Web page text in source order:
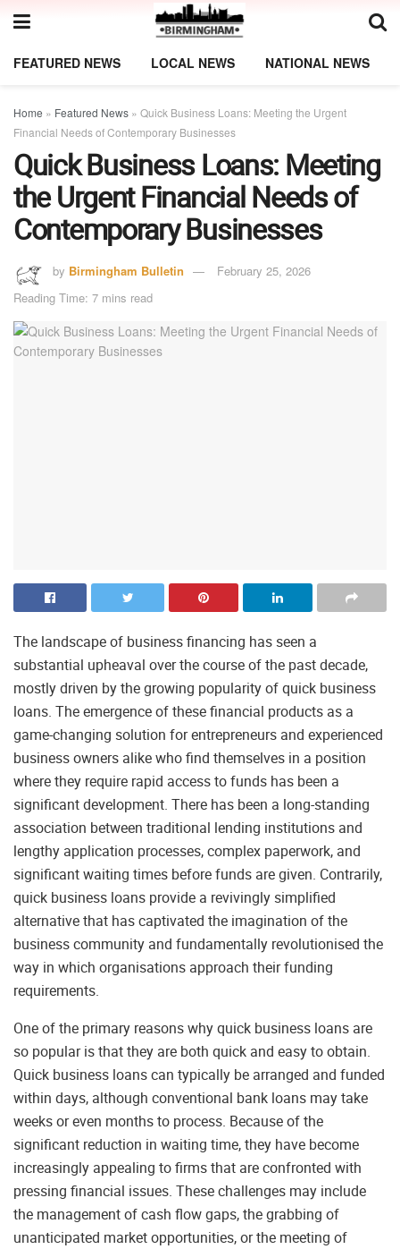
FEATURED NEWS LOCAL NEWS NATIONAL NEWS
Home » Featured News » Quick Business Loans: Meeting the Urgent
Financial Needs of Contemporary Businesses
Quick Business Loans: Meeting
the Urgent Financial Needs of
Contemporary Businesses
by Birmingham Bulletin
February 25, 2026
Reading Time: 7 mins read
The landscape of business financing has seen a
substantial upheaval over the course of the past decade,
mostly driven by the growing popularity of quick business
loans. The emergence of these financial products as a
game-changing solution for entrepreneurs and experienced
business owners alike who find themselves in a position
where they require rapid access to funds has been a
significant development. There has been a long-standing
association between traditional lending institutions and
lengthy application processes, complex paperwork, and
significant waiting times before funds are given. Contrarily,
quick business loans provide a revivingly simplified
alternative that has captivated the imagination of the
business community and fundamentally revolutionised the
way in which organisations approach their funding
requirements.
One of the primary reasons why quick business loans are
so popular is that they are both quick and easy to obtain.
Quick business loans can typically be arranged and funded
within days, although conventional bank loans may take
weeks or even months to process. Because of the
significant reduction in waiting time, they have become
increasingly appealing to firms that are confronted with
pressing financial issues. These challenges may include
the management of cash flow gaps, the grabbing of
unanticipated market opportunities, or the meeting of